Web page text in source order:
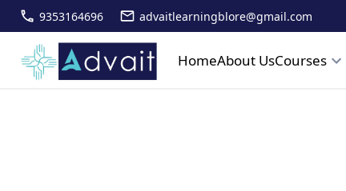
9353164696 advaitlearningblore@gmail.com
HomeAbout UsCourses